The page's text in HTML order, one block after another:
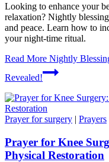
Looking to enhance your
relaxation? Nightly
and peace. Learn how to
your night-time ritual.
Read More Nightly
Revealed!
Prayer for surgery | Prayers
Prayer for Knee
Physical Restoration